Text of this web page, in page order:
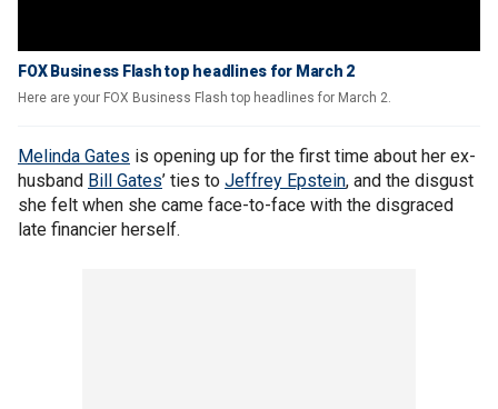
FOX Business Flash top headlines for March 2
Here are your FOX Business Flash top headlines for March 2.
Melinda Gates is opening up for the first time about her ex-
husband Bill Gates’ ties to Jeffrey Epstein, and the disgust
she felt when she came face-to-face with the disgraced
late financier herself.